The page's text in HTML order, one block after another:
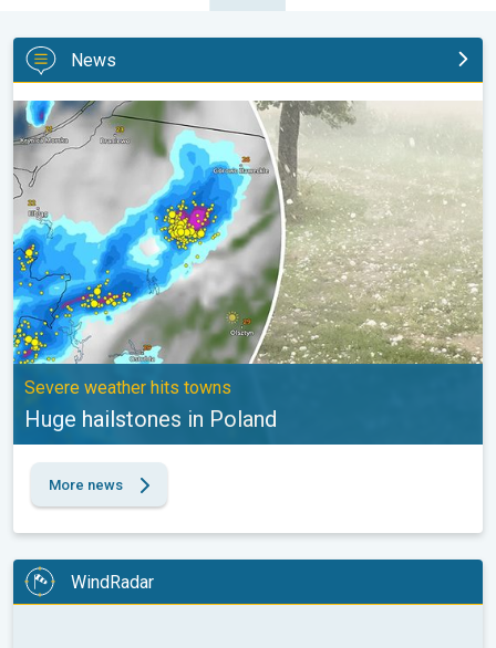
News
Huge hailstones in Poland. Severe weather hits towns. . .
Severe weather hits towns
Huge hailstones in Poland
More news
WindRadar